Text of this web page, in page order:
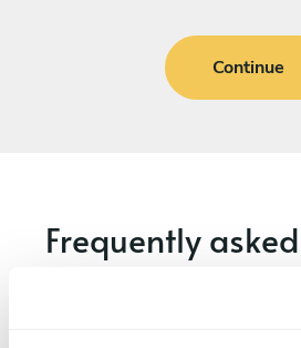
Continue
Frequently
Below, you can find the most